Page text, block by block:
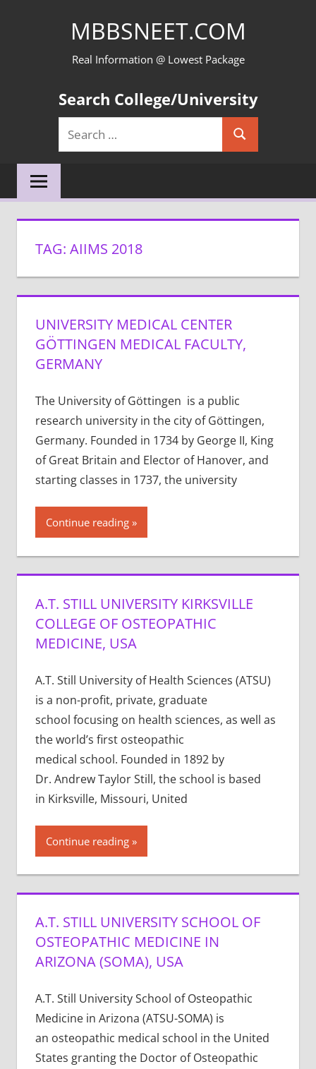
MBBSNEET.COM
Real Information @ Lowest Package
Search College/University
Search
for:
Search
TAG: AIIMS 2018
UNIVERSITY MEDICAL CENTER
GÖTTINGEN MEDICAL FACULTY,
GERMANY
The University of Göttingen is a public
research university in the city of Göttingen,
Germany. Founded in 1734 by George II, King
of Great Britain and Elector of Hanover, and
starting classes in 1737, the university
Continue reading
A.T. STILL UNIVERSITY KIRKSVILLE
COLLEGE OF OSTEOPATHIC
MEDICINE, USA
A.T. Still University of Health Sciences (ATSU)
is a non-profit, private, graduate
school focusing on health sciences, as well as
the world’s first osteopathic
medical school. Founded in 1892 by
Dr. Andrew Taylor Still, the school is based
in Kirksville, Missouri, United
Continue reading
A.T. STILL UNIVERSITY SCHOOL OF
OSTEOPATHIC MEDICINE IN
ARIZONA (SOMA), USA
A.T. Still University School of Osteopathic
Medicine in Arizona (ATSU-SOMA) is
an osteopathic medical school in the United
States granting the Doctor of Osteopathic